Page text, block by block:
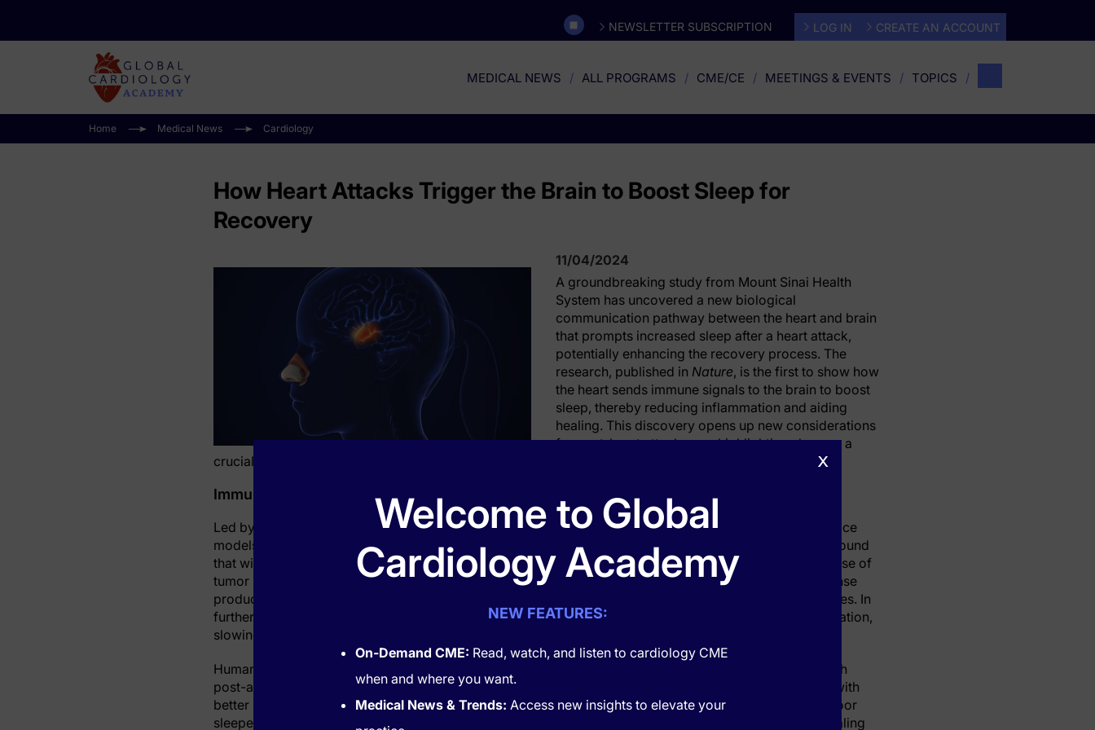
NEWSLETTER SUBSCRIPTION LOG IN CREATE AN ACCOUNT
MEDICAL NEWS ALL PROGRAMS CME/CE MEETINGS & EVENTS TOPICS
Home Medical News Cardiology
How Heart Attacks Trigger the Brain to Boost Sleep for
Recovery
11/04/2024
A groundbreaking study from Mount Sinai Health
System has uncovered a new biological
communication pathway between the heart and brain
that prompts increased sleep after a heart attack,
potentially enhancing the recovery process. The
research, published in Nature, is the first to show how
the heart sends immune signals to the brain to boost
sleep, thereby reducing inflammation and aiding
healing. This discovery opens up new considerations
for post-heart attack care, highlighting sleep as a
crucial element in recovery plans for patients.
Immune System Signals Prompt Brain to Enhance Sleep
Led by Dr. Cameron McAlpine, researchers at Mount Sinai’s Cardiovascular Research Institute studied mice
models and patients to observe how heart attacks influence sleep patterns. In mouse models, the team found
that within hours of a heart attack, immune cells called monocytes travel to the brain, triggering the release of
tumor necrosis factor (TNF), a protein that signals neurons in the thalamus to increase sleep. This response
produced a three-fold increase in slow-wave sleep, a restorative sleep stage marked by slow brain waves. In
further testing, sleep disruption following a heart attack led to heightened stress responses and inflammation,
slowing recovery in affected mice.
Human studies supported these findings: Heart attack patients who reported poor sleep in the first month
post-attack had a doubled risk of recurrent cardiovascular events within two years compared to those with
better sleep. Moreover, patients with good sleep quality demonstrated improved heart function, while poor
sleepers showed minimal recovery. These observations underscore the role of sleep in post-cardiac healing
x
Welcome to Global
Cardiology Academy
NEW FEATURES:
On-Demand CME: Read, watch, and listen to cardiology CME
when and where you want.
Medical News & Trends: Access new insights to elevate your